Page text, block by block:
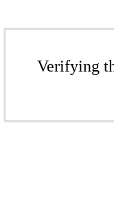
Verifying